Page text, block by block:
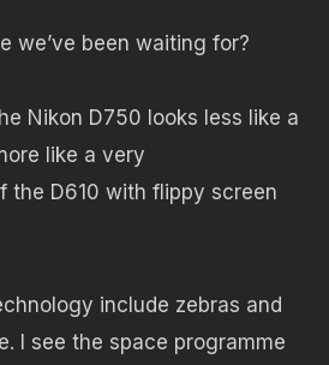
we’ve been waiting for?
Nikon D750 looks less like a
like a very
the D610 with flippy screen
include zebras and
I see the space programme